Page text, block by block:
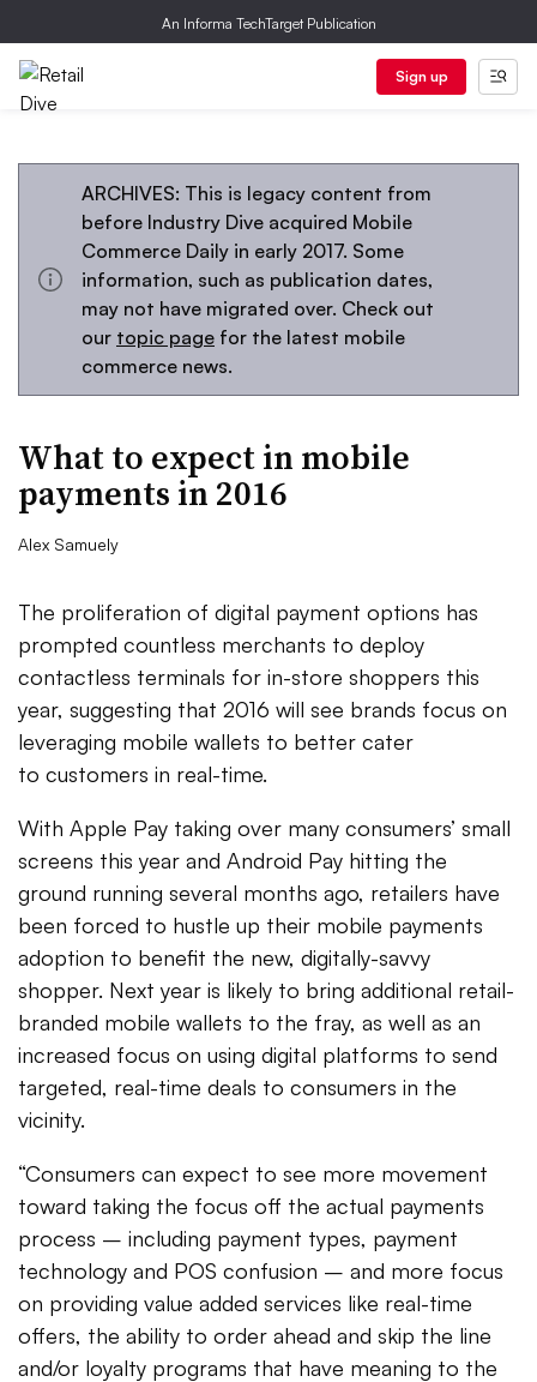
An Informa TechTarget Publication
Sign up
ARCHIVES: This is legacy content from
before Industry Dive acquired Mobile
Commerce Daily in early 2017. Some
information, such as publication dates,
may not have migrated over. Check out
our topic page for the latest mobile
commerce news.
What to expect in mobile
payments in 2016
Alex Samuely
The proliferation of digital payment options has
prompted countless merchants to deploy
contactless terminals for in-store shoppers this
year, suggesting that 2016 will see brands focus on
leveraging mobile wallets to better cater
to customers in real-time.
With Apple Pay taking over many consumers’ small
screens this year and Android Pay hitting the
ground running several months ago, retailers have
been forced to hustle up their mobile payments
adoption to benefit the new, digitally-savvy
shopper. Next year is likely to bring additional retail-
branded mobile wallets to the fray, as well as an
increased focus on using digital platforms to send
targeted, real-time deals to consumers in the
vicinity.
“Consumers can expect to see more movement
toward taking the focus off the actual payments
process – including payment types, payment
technology and POS confusion – and more focus
on providing value added services like real-time
offers, the ability to order ahead and skip the line
and/or loyalty programs that have meaning to the